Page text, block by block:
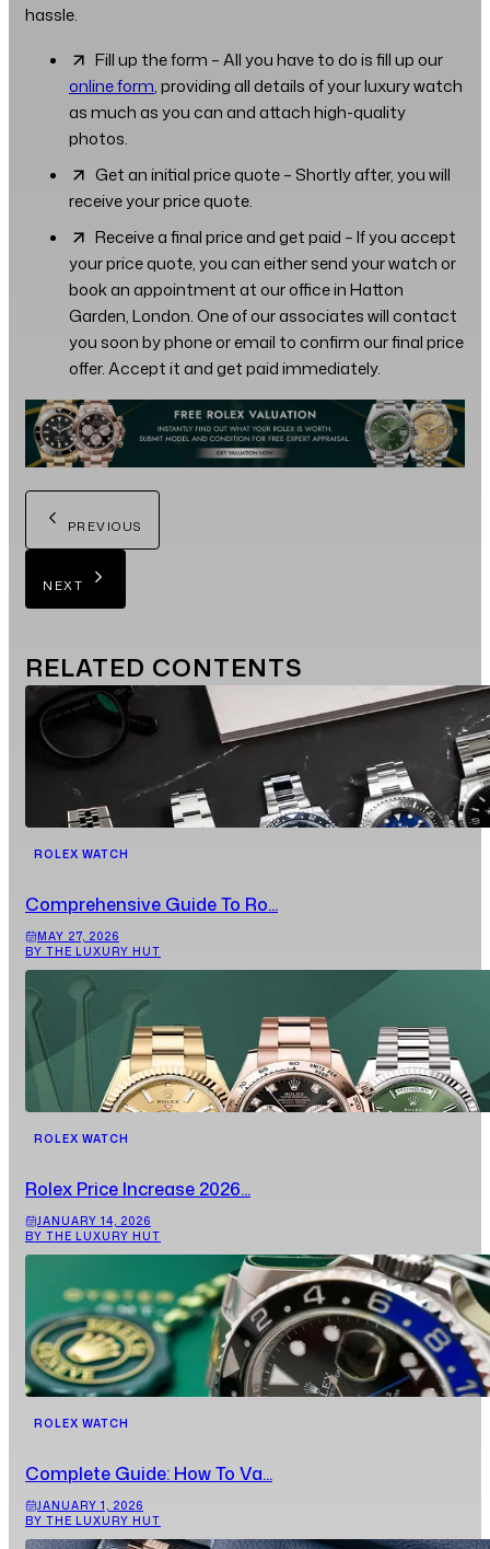
hassle.
Fill up the form – All you have to do is fill up our
online form, providing all details of your luxury watch
as much as you can and attach high-quality
photos.
Get an initial price quote – Shortly after, you will
receive your price quote.
Receive a final price and get paid – If you accept
your price quote, you can either send your watch or
book an appointment at our office in Hatton
Garden, London. One of our associates will contact
you soon by phone or email to confirm our final price
offer. Accept it and get paid immediately.
PREVIOUS
NEXT
RELATED CONTENTS
ROLEX WATCH
Comprehensive Guide To Ro...
MAY 27, 2026
BY THE LUXURY HUT
ROLEX WATCH
Rolex Price Increase 2026...
JANUARY 14, 2026
BY THE LUXURY HUT
ROLEX WATCH
Complete Guide: How To Va...
JANUARY 1, 2026
BY THE LUXURY HUT